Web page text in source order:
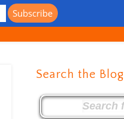
Search the Blog